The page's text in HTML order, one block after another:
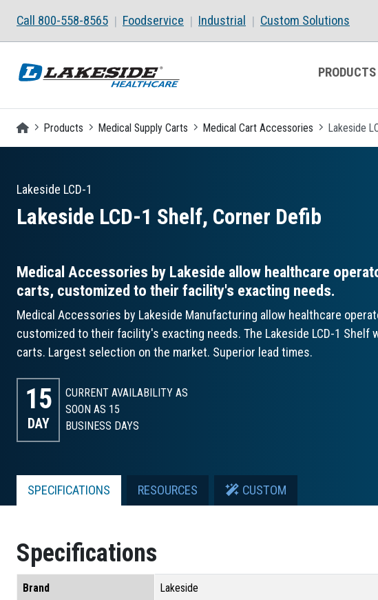
Call 800-558-8565 Foodservice Industrial Custom Solutions
PRODUCTS
Homepage
Products Medical Supply Carts Medical Cart Accessories Lakeside
Lakeside LCD-1
Lakeside LCD-1 Shelf, Corner Defib
Medical Accessories by Lakeside allow healthcare
carts, customized to their facility's exacting needs.
Medical Accessories by Lakeside Manufacturing allow healthcare
customized to their facility's exacting needs. The Lakeside LCD-1
carts. Largest selection on the market. Superior lead times.
15
DAY
CURRENT AVAILABILITY AS
SOON AS 15
BUSINESS DAYS
SPECIFICATIONS RESOURCES CUSTOM
Specifications
Brand Lakeside